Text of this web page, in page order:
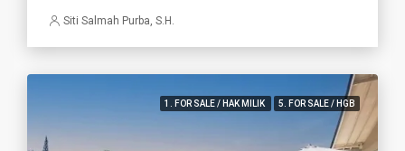
Siti Salmah Purba, S.H.
1. FOR SALE / HAK MILIK 5. FOR SALE / HGB